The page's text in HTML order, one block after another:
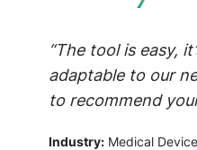
“The tool is easy,
adaptable to our
to recommend
Industry: Medical